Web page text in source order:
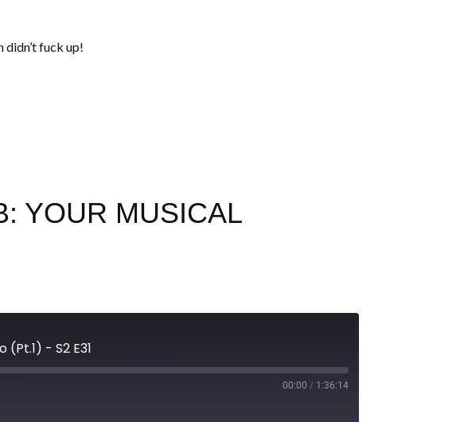
didn’t fuck up!
YOUR MUSICAL
- S2 E31
00:00 / 1:36:14